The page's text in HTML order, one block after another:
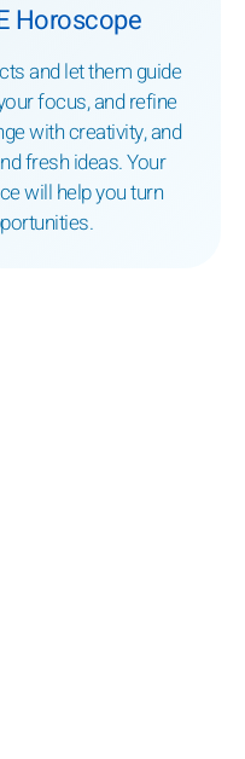
Horoscope
and let them guide
focus, and refine
with creativity, and
fresh ideas. Your
will help you turn